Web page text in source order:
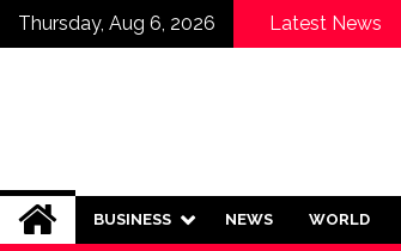
SkipThursday, Aug 6, 2026 Latest News
Who Should Invest in
Saving Plans?
BUSINESS NEWS WORLD